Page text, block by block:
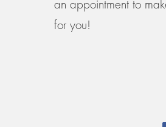
an appointment to
for you!